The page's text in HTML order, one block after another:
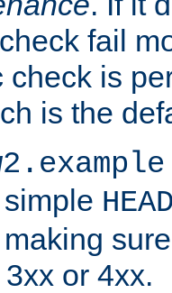
fail
check is
is the
or 4xx.